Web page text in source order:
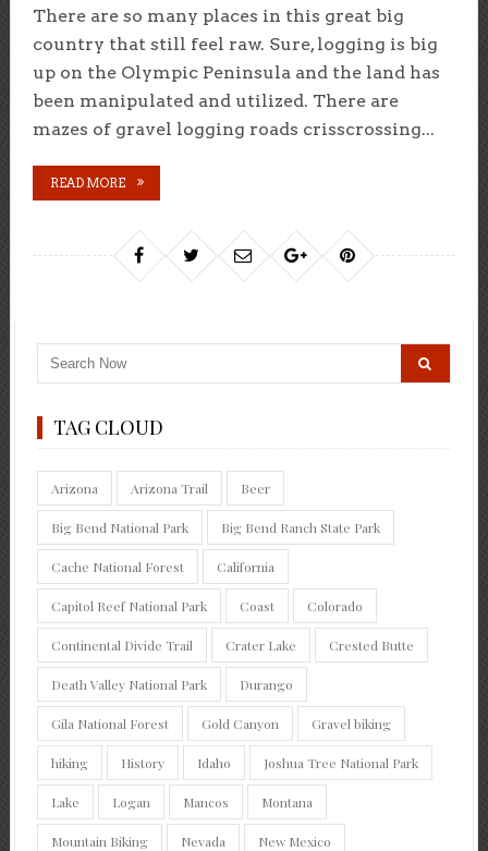
There are so many places in this great big
country that still feel raw. Sure, logging is big
up on the Olympic Peninsula and the land has
been manipulated and utilized. There are
mazes of gravel logging roads crisscrossing...
READ MORE
TAG CLOUD
Arizona Arizona Trail Beer
Big Bend National Park Big Bend Ranch State Park
Cache National Forest California
Capitol Reef National Park Coast Colorado
Continental Divide Trail Crater Lake Crested Butte
Death Valley National Park Durango
Gila National Forest Gold Canyon Gravel biking
hiking History Idaho Joshua Tree National Park
Lake Logan Mancos Montana
Mountain Biking Nevada New Mexico